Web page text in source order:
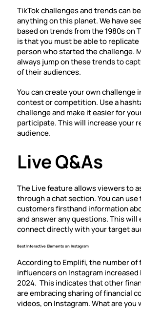
TikTok challenges and trends can
anything on this planet. We have
based on trends from the 1980s on
is that you must be able to
person who started the challenge.
always jump on these trends to
of their audiences.
You can create your own challenge
contest or competition. Use a
challenge and make it easier for
participate. This will increase your
audience.
Live Q&As
The Live feature allows viewers to
through a chat section. You can
customers firsthand information
and answer any questions. This will
connect directly with your target
Best Interactive Elements on Instagram
According to Emplifi, the number of
influencers on Instagram increased
2024. This indicates that other
are embracing sharing of financial
videos, on Instagram. What are you